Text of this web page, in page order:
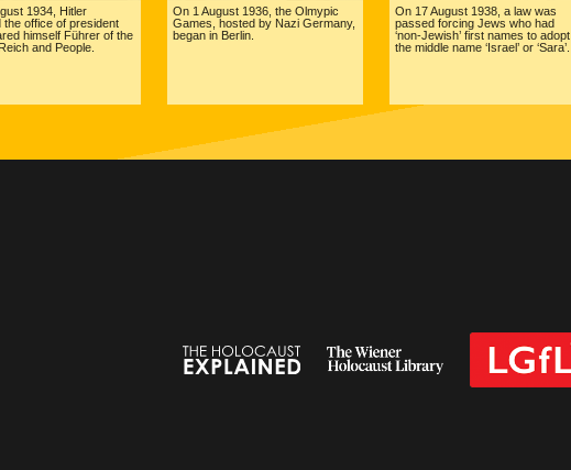
1934, Hitler
the office of president
himself Führer of the
and People.
On 1 August 1936, the Olmypic
Games, hosted by Nazi Germany,
began in Berlin.
On 17 August 1938, a law was
passed forcing Jews who had
‘non-Jewish’ first names to adopt
the middle name ‘Israel’ or ‘Sara’.